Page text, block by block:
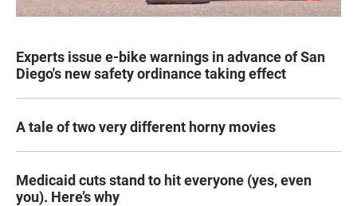
Experts issue e-bike warnings in advance of San
Diego's new safety ordinance taking effect
A tale of two very different horny movies
Medicaid cuts stand to hit everyone (yes, even
you). Here’s why